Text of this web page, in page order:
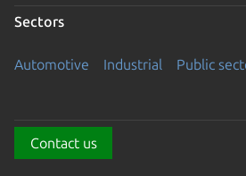
Sectors
Automotive Industrial Public
Contact us